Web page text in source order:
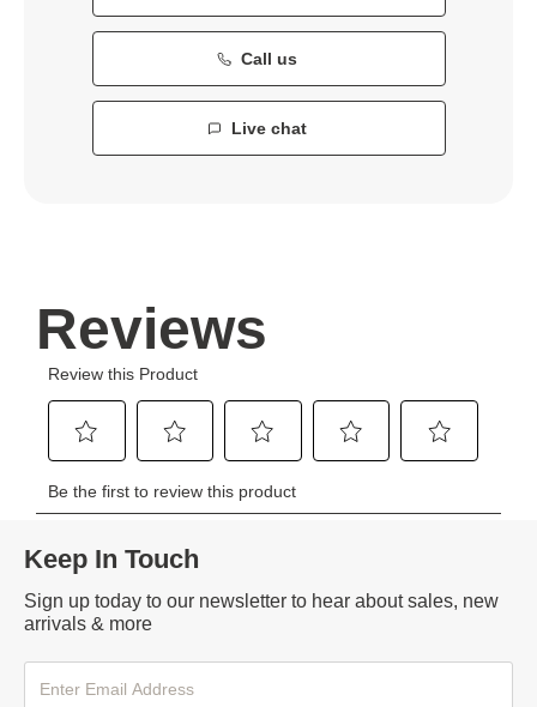
Call us
Live chat
Keep In Touch
Sign up today to our newsletter to hear about sales, new
arrivals & more